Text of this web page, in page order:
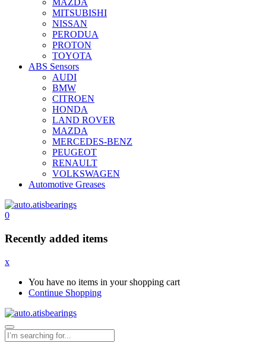
MAZDA
MITSUBISHI
NISSAN
PERODUA
PROTON
TOYOTA
ABS Sensors
AUDI
BMW
CITROEN
HONDA
LAND ROVER
MAZDA
MERCEDES-BENZ
PEUGEOT
RENAULT
VOLKSWAGEN
Automotive Greases
0
Recently added items
x
You have no items in your shopping cart
Continue Shopping